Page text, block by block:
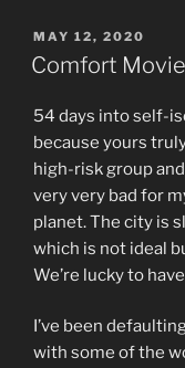
POSTED
ON
MAY 12, 2020
Comfort
54 days into self-
because yours
high-risk group
very very bad for
planet. The city is
which is not ideal
We’re lucky to
I’ve been
with some of the